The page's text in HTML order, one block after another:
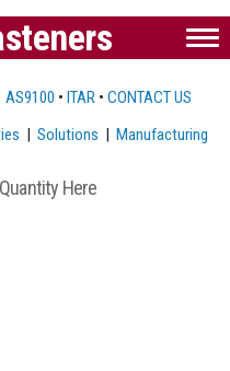
AS9100 • ITAR • CONTACT US
|Solutions |Manufacturing
Here